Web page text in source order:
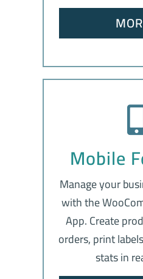
Mobile
Manage your
with the
App. Create
orders, print
stats in